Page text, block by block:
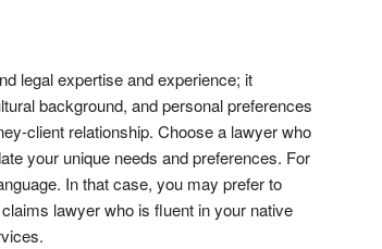
legal expertise and experience; it
background, and personal preferences
client relationship. Choose a lawyer who
your unique needs and preferences. For
In that case, you may prefer to
lawyer who is fluent in your native